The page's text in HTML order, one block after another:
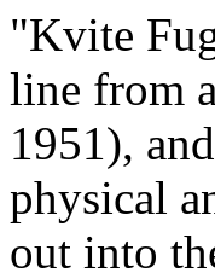
"Kvite
line from
1951),
physical
out into